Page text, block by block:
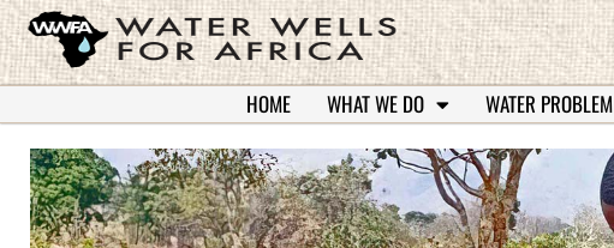
HOME WHAT WE DO WATER PROBLEM